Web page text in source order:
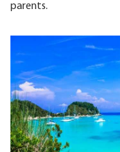
parents.